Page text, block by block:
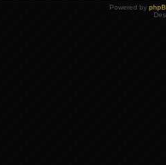
Powered by